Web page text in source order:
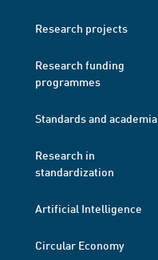
Research projects
Research funding
programmes
Standards and academia
Research in
standardization
Artificial Intelligence
Circular Economy